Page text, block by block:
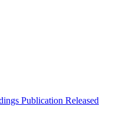
Publication Released